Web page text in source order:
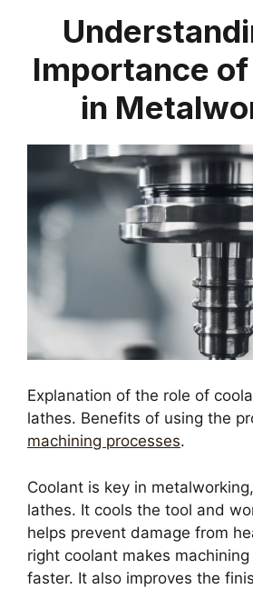
Importance
in
Explanation of the role of
lathes. Benefits of using the
machining processes.
Coolant is key in
lathes. It cools the tool and
helps prevent damage from
right coolant makes
faster. It also improves the